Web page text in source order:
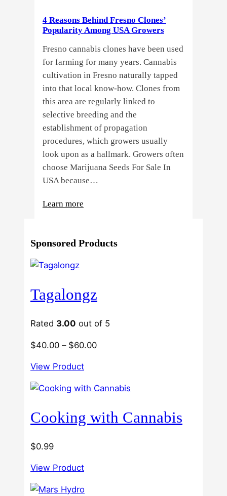
Cannabis
Plants?
4 Reasons Behind Fresno Clones’
Popularity Among USA Growers
Fresno cannabis clones have been used
for farming for many years. Cannabis
cultivation in Fresno naturally tapped
into that local know-how. Clones from
this area are regularly linked to
selective breeding and the
establishment of propagation
procedures, which growers usually
look upon as a hallmark. Growers often
choose Marijuana Seeds For Sale In
USA because…
Learn more
Behind
Among
Growers
Sponsored Products
Tagalongz
Rated 3.00 out of 5
$40.00 – $60.00Price
through
View Product
Cooking with Cannabis
$0.99
View Product